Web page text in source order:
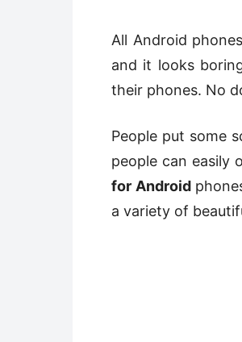
All Android
and it looks
their phones. No
People put some
people can easily
for Android
a variety of